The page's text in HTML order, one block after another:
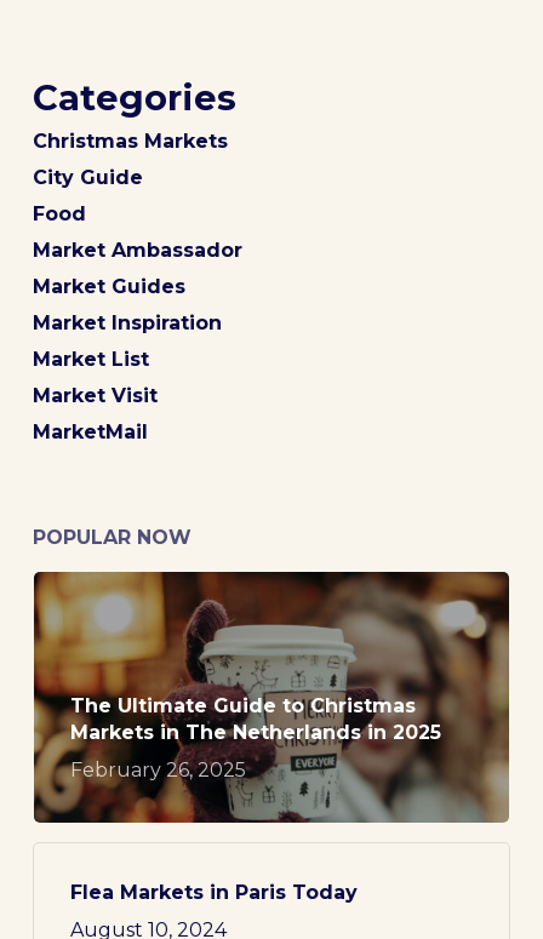
Categories
Christmas Markets
City Guide
Food
Market Ambassador
Market Guides
Market Inspiration
Market List
Market Visit
MarketMail
POPULAR NOW
The Ultimate Guide to Christmas
Markets in The Netherlands in 2025
February 26, 2025
Flea Markets in Paris Today
August 10, 2024